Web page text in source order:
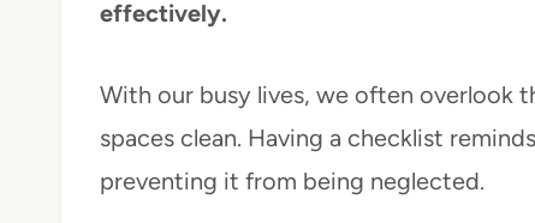
effectively.
With our busy lives, we often overlook
spaces clean. Having a checklist
preventing it from being neglected.